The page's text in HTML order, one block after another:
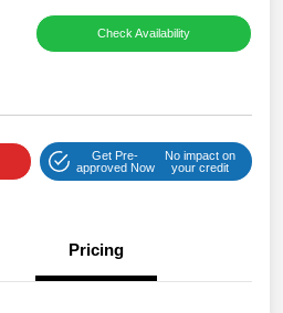
Check Availability
Get Pre-
approved Now
No impact on
your credit
Pricing